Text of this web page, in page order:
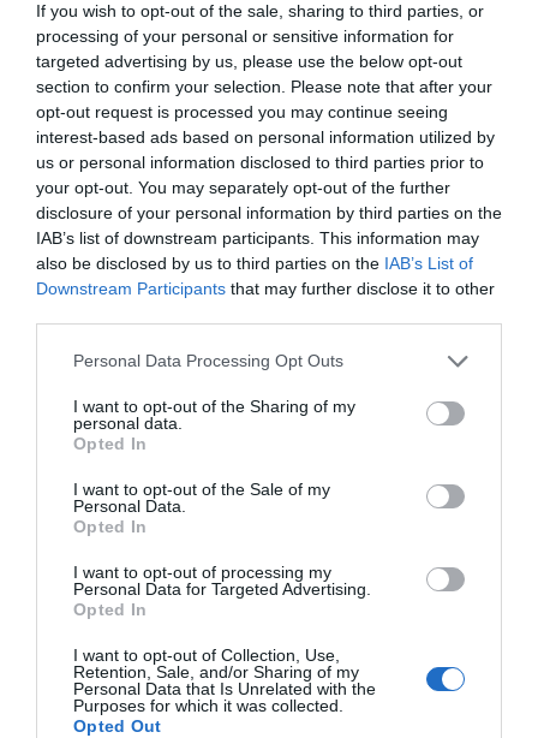
If you wish to opt-out of the sale, sharing to third parties, or
processing of your personal or sensitive information for
targeted advertising by us, please use the below opt-out
section to confirm your selection. Please note that after your
opt-out request is processed you may continue seeing
interest-based ads based on personal information utilized by
us or personal information disclosed to third parties prior to
your opt-out. You may separately opt-out of the further
disclosure of your personal information by third parties on the
IAB’s list of downstream participants. This information may
also be disclosed by us to third parties on the IAB’s List of
Downstream Participants that may further disclose it to other
Personal Data Processing Opt Outs
I want to opt-out of the Sharing of my
personal data.
Opted In
I want to opt-out of the Sale of my
Personal Data.
Opted In
I want to opt-out of processing my
Personal Data for Targeted Advertising.
Opted In
I want to opt-out of Collection, Use,
Retention, Sale, and/or Sharing of my
Personal Data that Is Unrelated with the
Purposes for which it was collected.
Opted Out